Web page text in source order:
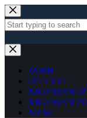
Skip
to
content
No
results
JAMB
O’LEVEL
NIGERIAN
NIGERIAN
NYSC